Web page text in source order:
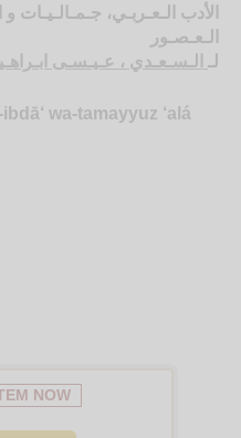
الأدب الـعـربـي، جـمـالـيـات
الـعـصـور
لـ الـسـعـدي ، عـيـسـى
wa-tamayyuz ‘alá
NOW